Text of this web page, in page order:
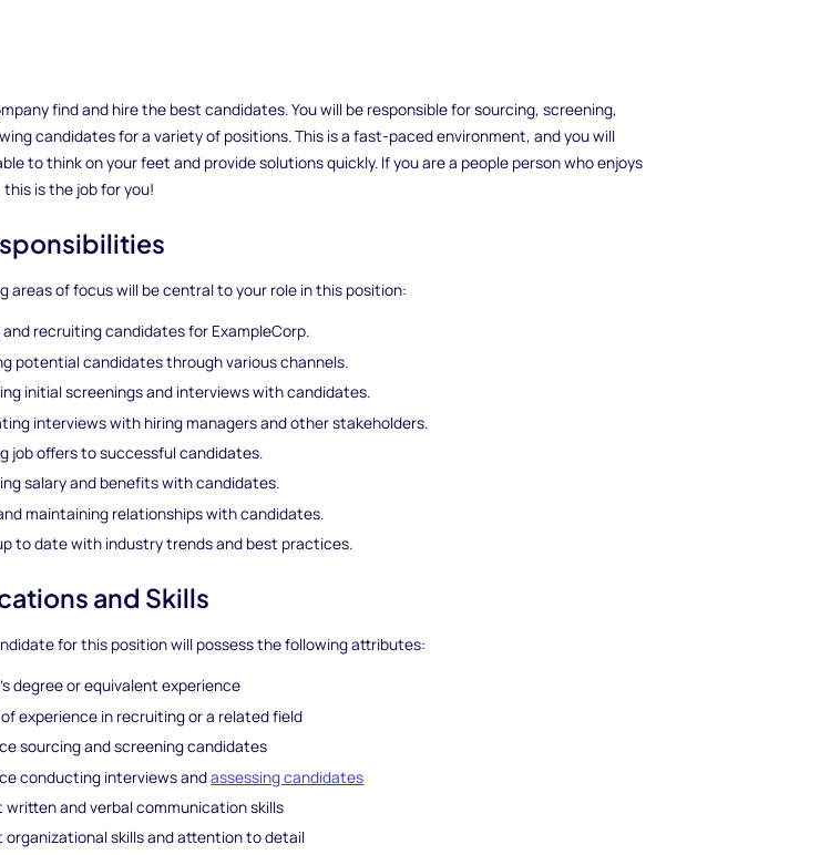
find and hire the best candidates. You will be responsible for sourcing, screening,
candidates for a variety of positions. This is a fast-paced environment, and you will
to think on your feet and provide solutions quickly. If you are a people person who enjoys
is the job for you!
areas of focus will be central to your role in this position:
and recruiting candidates for ExampleCorp.
potential candidates through various channels.
initial screenings and interviews with candidates.
interviews with hiring managers and other stakeholders.
job offers to successful candidates.
salary and benefits with candidates.
maintaining relationships with candidates.
to date with industry trends and best practices.
and Skills
for this position will possess the following attributes:
degree or equivalent experience
experience in recruiting or a related field
sourcing and screening candidates
conducting interviews andassessing candidates
written and verbal communication skills
organizational skills and attention to detail